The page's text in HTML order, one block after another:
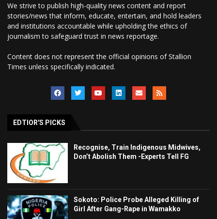
We strive to publish high-quality news content and report
stories/news that inform, educate, entertain, and hold leaders
and institutions accountable while upholding the ethics of
journalism to safeguard trust in news reportage.
Content does not represent the official opinions of Stallion
Times unless specifically indicated.
EDTIOR'S PICKS
Recognise, Train Indigenous Midwives,
Don’t Abolish Them -Experts Tell FG
Sokoto: Police Probe Alleged Killing of
Girl After Gang-Rape in Wamakko